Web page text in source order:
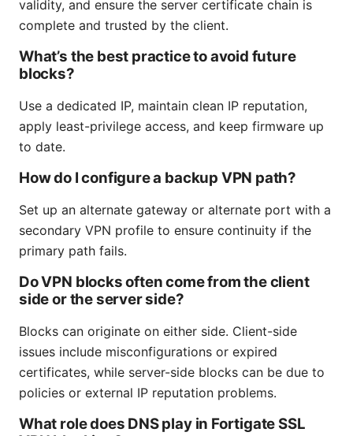
validity, and ensure the server certificate chain is
complete and trusted by the client.
What’s the best practice to avoid future
blocks?
Use a dedicated IP, maintain clean IP reputation,
apply least-privilege access, and keep firmware up
to date.
How do I configure a backup VPN path?
Set up an alternate gateway or alternate port with a
secondary VPN profile to ensure continuity if the
primary path fails.
Do VPN blocks often come from the client
side or the server side?
Blocks can originate on either side. Client-side
issues include misconfigurations or expired
certificates, while server-side blocks can be due to
policies or external IP reputation problems.
What role does DNS play in Fortigate SSL